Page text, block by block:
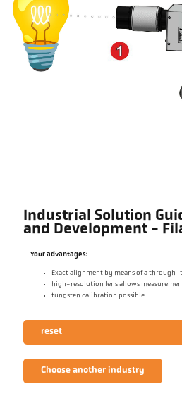
Industrial Solution
and Development -
Your advantages:
Exact alignment by means of a
high-resolution lens allows
tungsten calibration possible
reset
Choose another industry